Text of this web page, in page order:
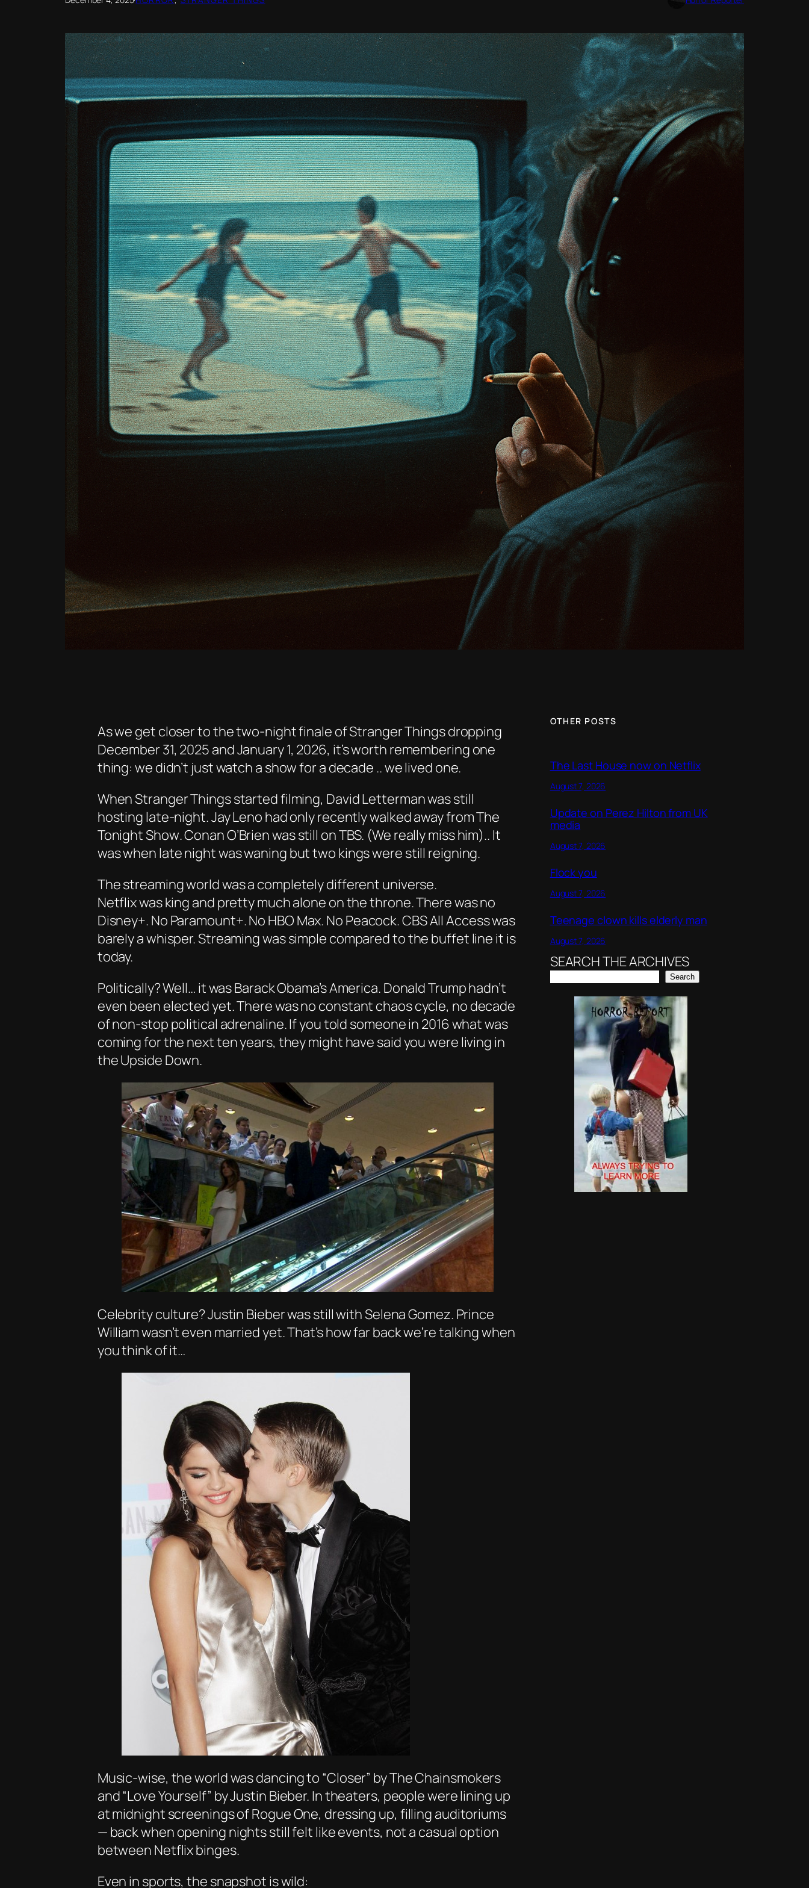
As we get closer to the two-night finale ofStranger Thingsdropping
December 31, 2025 and January 1, 2026, it’s worth remembering one
thing: we didn’t just watch a show for a decade .. we lived one.
WhenStranger Thingsstarted filming, David Letterman was still
hosting late-night. Jay Leno had only recently walked away fromThe
Tonight Show. Conan O’Brien was still on TBS. (We really miss him).. It
was when late night was waning but two kings were still reigning.
The streaming world was a completely different universe.
Netflix was king and pretty much alone on the throne. There was no
Disney+. No Paramount+. No HBO Max. No Peacock. CBS All Access was
barely a whisper. Streaming was simple compared to the buffet line it is
today.
Politically? Well… it was Barack Obama’s America. Donald Trump hadn’t
even been elected yet. There was no constant chaos cycle, no decade
of non-stop political adrenaline. If you told someone in 2016 what was
coming for the next ten years, they might have saidyouwere living in
the Upside Down.
Celebrity culture? Justin Bieber was still with Selena Gomez. Prince
William wasn’t even married yet. That’s how far back we’re talking when
you think of it…
Music-wise, the world was dancing to “Closer” by The Chainsmokers
and“Love Yourself” by Justin Bieber. In theaters, people were lining up
at midnight screenings ofRogue One, dressing up, filling auditoriums
— back when opening nights still felt like events, not a casual option
between Netflix binges.
Even in sports, the snapshot is wild:
OTHER POSTS
The Last House now on Netflix
August 7, 2026
Update on Perez Hilton from UK
media
August 7, 2026
Flock you
August 7, 2026
Teenage clown kills elderly man
August 7, 2026
SEARCH THE ARCHIVES
Search